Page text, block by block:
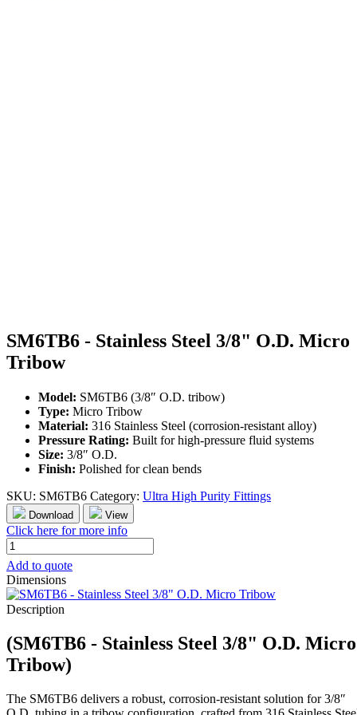
SM6TB6 - Stainless Steel 3/8" O.D. Micro
Tribow
Model: SM6TB6 (3/8″ O.D. tribow)
Type: Micro Tribow
Material: 316 Stainless Steel (corrosion-resistant alloy)
Pressure Rating: Built for high-pressure fluid systems
Size: 3/8″ O.D.
Finish: Polished for clean bends
SKU: SM6TB6 Category: Ultra High Purity Fittings
Download View
Click here for more info
SM6TB6
-
Stainless
Steel
3/8"
O.D.
Tribow
quantity
Add to quote
Dimensions
Description
(SM6TB6 - Stainless Steel 3/8" O.D. Micro
Tribow)
The SM6TB6 delivers a robust, corrosion-resistant solution for 3/8″